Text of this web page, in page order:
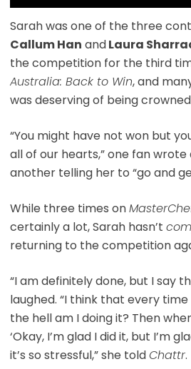
Sarah was one of the three
Callum Han andLaura
the competition for the third
Australia: Back to Win, and
was deserving of being
“You might have not won but
all of our hearts,” one fan
another telling her to “go and
While three times on
certainly a lot, Sarah hasn’t
returning to the competition
“I am definitely done, but I say
laughed. “I think that every time
the hell am I doing it? Then
‘Okay, I’m glad I did it, but I’m
it’s so stressful,” she toldChattr.